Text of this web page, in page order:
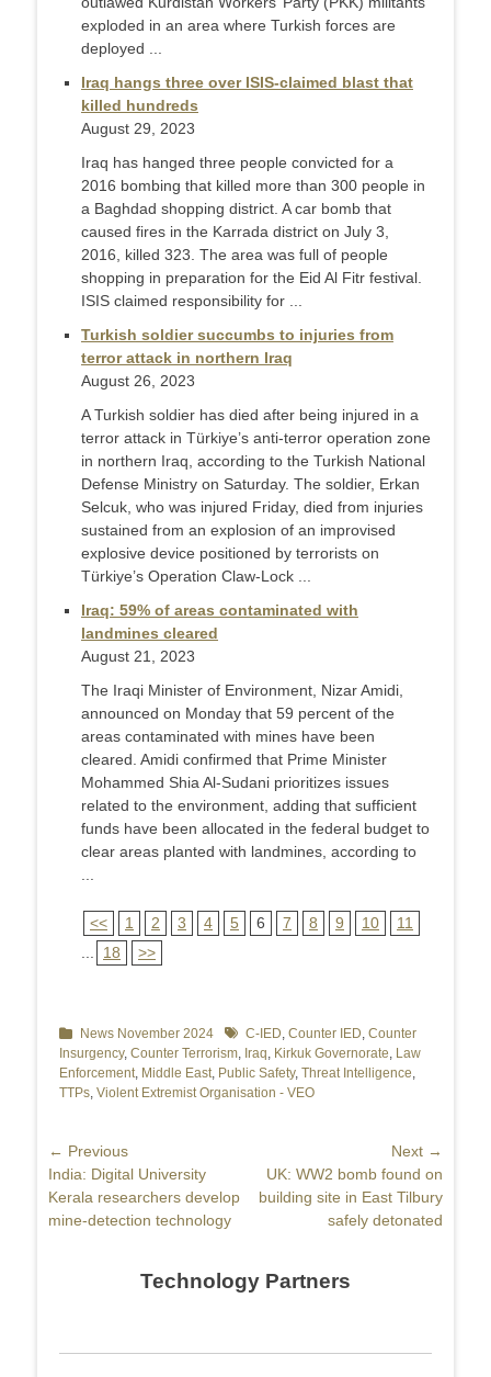
exploded in an area where Turkish forces are
deployed ...
Iraq hangs three over ISIS-claimed blast that
killed hundreds
August 29, 2023
Iraq has hanged three people convicted for a
2016 bombing that killed more than 300 people in
a Baghdad shopping district. A car bomb that
caused fires in the Karrada district on July 3,
2016, killed 323. The area was full of people
shopping in preparation for the Eid Al Fitr festival.
ISIS claimed responsibility for ...
Turkish soldier succumbs to injuries from
terror attack in northern Iraq
August 26, 2023
A Turkish soldier has died after being injured in a
terror attack in Türkiye’s anti-terror operation zone
in northern Iraq, according to the Turkish National
Defense Ministry on Saturday. The soldier, Erkan
Selcuk, who was injured Friday, died from injuries
sustained from an explosion of an improvised
explosive device positioned by terrorists on
Türkiye’s Operation Claw-Lock ...
Iraq: 59% of areas contaminated with
landmines cleared
August 21, 2023
The Iraqi Minister of Environment, Nizar Amidi,
announced on Monday that 59 percent of the
areas contaminated with mines have been
cleared. Amidi confirmed that Prime Minister
Mohammed Shia Al-Sudani prioritizes issues
related to the environment, adding that sufficient
funds have been allocated in the federal budget to
clear areas planted with landmines, according to
<< 1 2 3 4 5 6 7 8 9 10
11
18 >>
Categories
News November 2024 TagsC-IED, Counter IED, Counter
Insurgency, Counter Terrorism, Iraq, Kirkuk Governorate, Law
Enforcement, Middle East, Public Safety, Threat Intelligence,
TTPs, Violent Extremist Organisation - VEO
Post
navigation
← Previous
Previous
post:
India: Digital University
Kerala researchers develop
mine-detection technology
Next →
Next
post:
UK: WW2 bomb found on
building site in East Tilbury
safely detonated
Technology Partners